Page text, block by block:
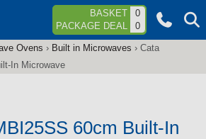
Jump to navigation BASKET
0
PACKAGE DEAL
0
Ovens › Built in Microwaves › Cata
In Microwave
60cm Built-In